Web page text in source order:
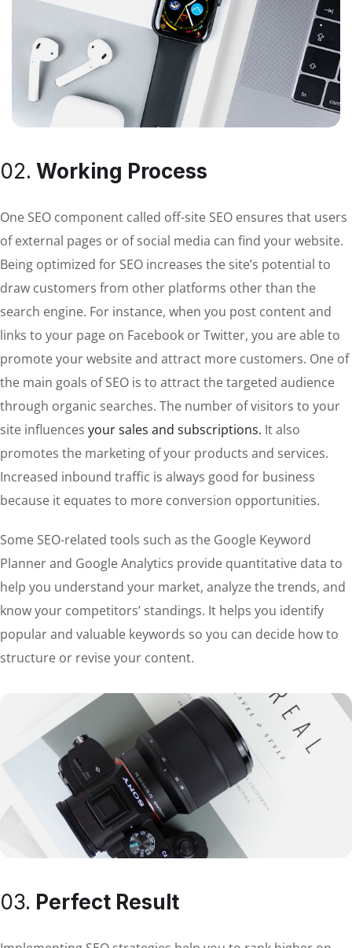
02. Working Process
One SEO component called off-site SEO ensures that users
of external pages or of social media can find your website.
Being optimized for SEO increases the site’s potential to
draw customers from other platforms other than the
search engine. For instance, when you post content and
links to your page on Facebook or Twitter, you are able to
promote your website and attract more customers. One of
the main goals of SEO is to attract the targeted audience
through organic searches. The number of visitors to your
site influences your sales and subscriptions. It also
promotes the marketing of your products and services.
Increased inbound traffic is always good for business
because it equates to more conversion opportunities.
Some SEO-related tools such as the Google Keyword
Planner and Google Analytics provide quantitative data to
help you understand your market, analyze the trends, and
know your competitors’ standings. It helps you identify
popular and valuable keywords so you can decide how to
structure or revise your content.
03. Perfect Result